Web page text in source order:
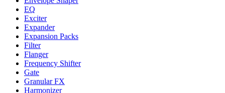
EQ
Exciter
Expander
Expansion Packs
Filter
Flanger
Frequency Shifter
Gate
Granular FX
Harmonizer